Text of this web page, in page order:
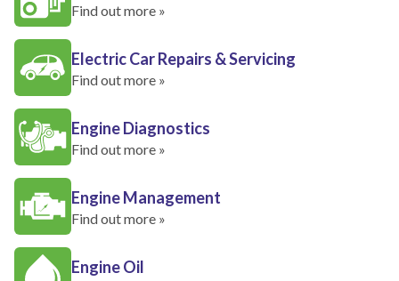
Find out more »
Electric Car Repairs & Servicing
Find out more »
Engine Diagnostics
Find out more »
Engine Management
Find out more »
Engine Oil